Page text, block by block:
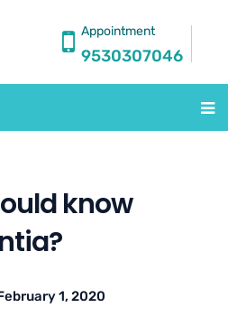
Appointment
9530307046
know
1, 2020